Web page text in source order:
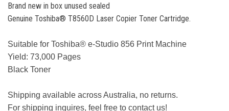
Brand new in box unused sealed
Genuine Toshiba® T8560D Laser Copier Toner Cartridge.
Suitable for Toshiba® e-Studio 856 Print Machine
Yield: 73,000 Pages
Black Toner
Shipping available across Australia, no returns.
For shipping inquires, feel free to contact us!